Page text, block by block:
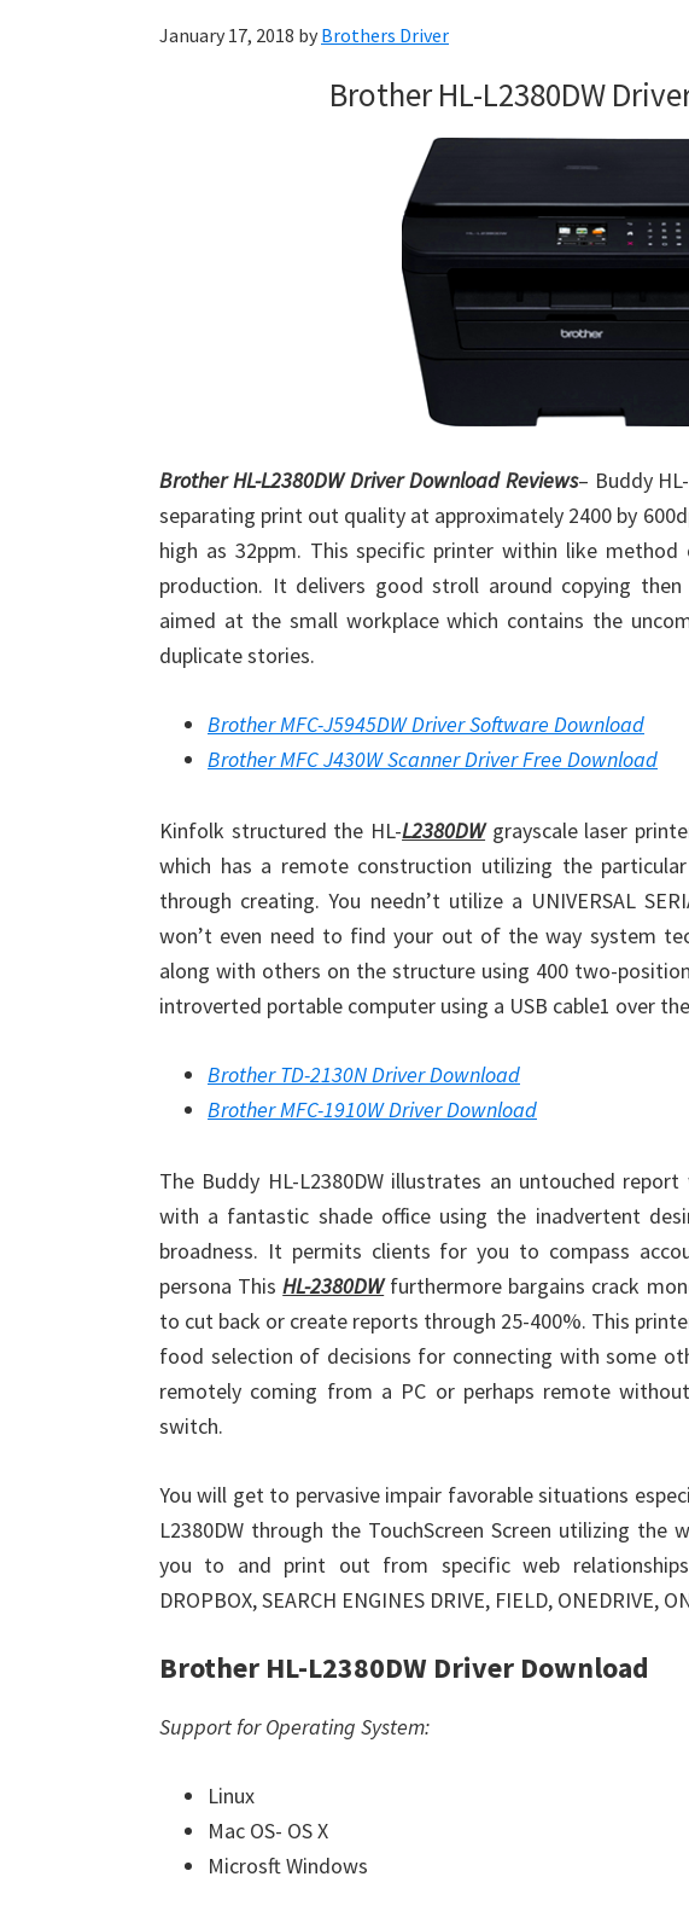
January 17, 2018 by Brothers Driver
Brother HL-L2380DW
Brother HL-L2380DW Driver Download Reviews– Buddy
separating print out quality at approximately 2400 by
high as 32ppm. This specific printer within like
production. It delivers good stroll around copying
aimed at the small workplace which contains the
duplicate stories.
Brother MFC-J5945DW Driver Software Download
Brother MFC J430W Scanner Driver Free Download
Kinfolk structured the HL-L2380DWgrayscale laser
which has a remote construction utilizing the
through creating. You needn’t utilize a UNIVERSAL
won’t even need to find your out of the way system
along with others on the structure using 400 two-
introverted portable computer using a USB cable1 over the
Brother TD-2130N Driver Download
Brother MFC-1910W Driver Download
The Buddy HL-L2380DW illustrates an untouched
with a fantastic shade office using the inadvertent
broadness. It permits clients for you to compass
persona ThisHL-2380DWfurthermore bargains crack
to cut back or create reports through 25-400%. This
food selection of decisions for connecting with some
remotely coming from a PC or perhaps remote
switch.
You will get to pervasive impair favorable situations
L2380DW through the TouchScreen Screen utilizing the
you to and print out from specific web
DROPBOX, SEARCH ENGINES DRIVE, FIELD, ONEDRIVE,
Brother HL-L2380DW Driver Download
Support for Operating System:
Linux
Mac OS- OS X
Microsft Windows